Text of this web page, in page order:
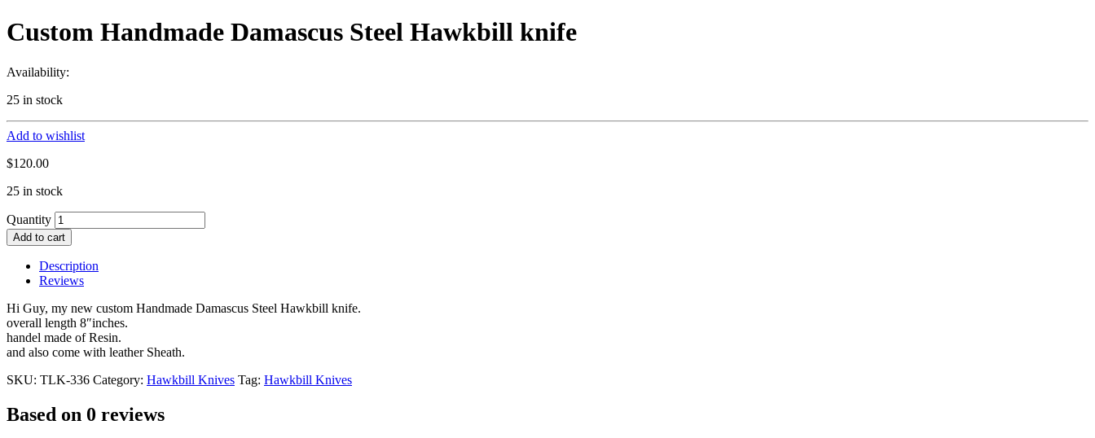
Custom Handmade Damascus Steel Hawkbill knife
Availability:
25 in stock
Add to wishlist
$120.00
25 in stock
Quantity
Add to cart
Description
Reviews
Hi Guy, my new custom Handmade Damascus Steel Hawkbill knife.
overall length 8″inches.
handel made of Resin.
and also come with leather Sheath.
SKU: TLK-336 Category: Hawkbill Knives Tag: Hawkbill Knives
Based on 0 reviews